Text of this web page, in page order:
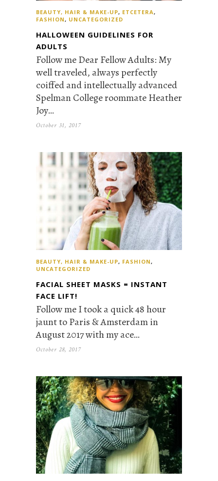
BEAUTY, HAIR & MAKE-UP, ETCETERA,
FASHION, UNCATEGORIZED
HALLOWEEN GUIDELINES FOR
ADULTS
Follow me Dear Fellow Adults: My
well traveled, always perfectly
coiffed and intellectually advanced
Spelman College roommate Heather
Joy…
October 31, 2017
BEAUTY, HAIR & MAKE-UP, FASHION,
UNCATEGORIZED
FACIAL SHEET MASKS = INSTANT
FACE LIFT!
Follow me I took a quick 48 hour
jaunt to Paris & Amsterdam in
August 2017 with my ace…
October 28, 2017